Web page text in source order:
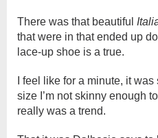
There was that beautiful
that were in that ended up
lace-up shoe is a true.
I feel like for a minute, it
size I’m not skinny enough
really was a trend.